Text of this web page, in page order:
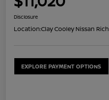
Disclosure
Location:Clay Cooley Nissan
EXPLORE PAYMENT OPTIONS